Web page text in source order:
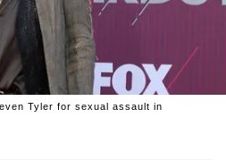
Tyler for sexual assault in